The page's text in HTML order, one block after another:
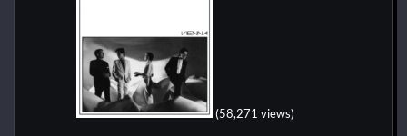
(58,271 views)